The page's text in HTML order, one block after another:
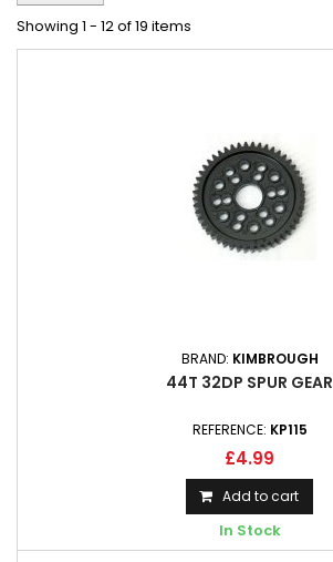
Showing 1 - 12 of 19 items
BRAND: KIMBROUGH
44T 32DP SPUR GEAR
REFERENCE: KP115
£4.99
Add to cart
In Stock